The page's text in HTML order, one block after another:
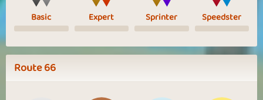
Basic Expert Sprinter Speedster
Route 66